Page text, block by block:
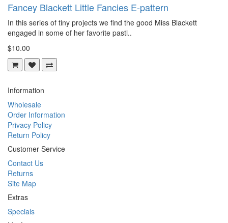
Fancey Blackett Little Fancies E-pattern
In this series of tiny projects we find the good Miss Blackett
engaged in some of her favorite pasti..
$10.00
Information
Wholesale
Order Information
Privacy Policy
Return Policy
Customer Service
Contact Us
Returns
Site Map
Extras
Specials